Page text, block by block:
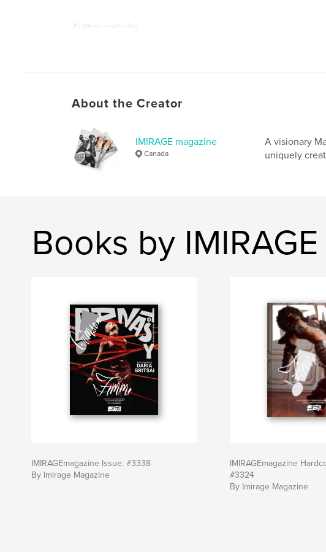
Author website
About the Creator
IMIRAGE magazine
Canada
A visionary
uniquely
Books by
IMIRAGEmagazine Issue: #3338
By Imirage Magazine
IMIRAGEmagazine
#3324
By Imirage Magazine